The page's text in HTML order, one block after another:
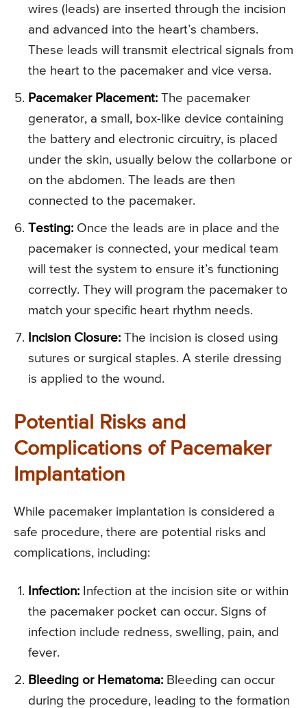
wires (leads) are inserted through the incision
and advanced into the heart’s chambers.
These leads will transmit electrical signals from
the heart to the pacemaker and vice versa.
Pacemaker Placement: The pacemaker
generator, a small, box-like device containing
the battery and electronic circuitry, is placed
under the skin, usually below the collarbone or
on the abdomen. The leads are then
connected to the pacemaker.
Testing: Once the leads are in place and the
pacemaker is connected, your medical team
will test the system to ensure it’s functioning
correctly. They will program the pacemaker to
match your specific heart rhythm needs.
Incision Closure: The incision is closed using
sutures or surgical staples. A sterile dressing
is applied to the wound.
Potential Risks and
Complications of Pacemaker
Implantation
While pacemaker implantation is considered a
safe procedure, there are potential risks and
complications, including:
Infection: Infection at the incision site or within
the pacemaker pocket can occur. Signs of
infection include redness, swelling, pain, and
fever.
Bleeding or Hematoma: Bleeding can occur
during the procedure, leading to the formation